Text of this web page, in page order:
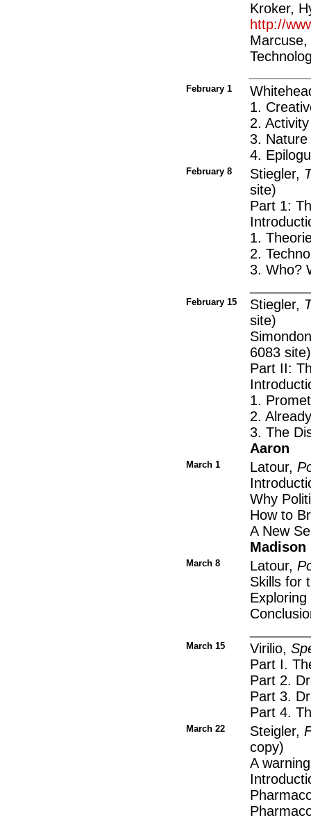
Kroker,
http://
Marcuse,
February 1
1.
2. Activity
3.
4.
February 8 Stiegler,
site)
Part 1:
1.
2.
3. Who?
February 15 Stiegler,
site)
6083 site)
Part II:
1.
2.
3. The
Aaron
March 1 Latour,
Why
How to
A New
Madison
March 8 Latour,
Skills for
March 15 Virilio,
Part I.
Part 2.
Part 3.
Part 4.
March 22 Steigler,
copy)
A warning